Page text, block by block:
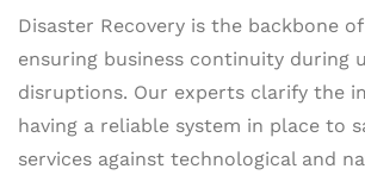
Disaster Recovery is the backbone
ensuring business continuity during
disruptions. Our experts clarify the
having a reliable system in place to
services against technological and